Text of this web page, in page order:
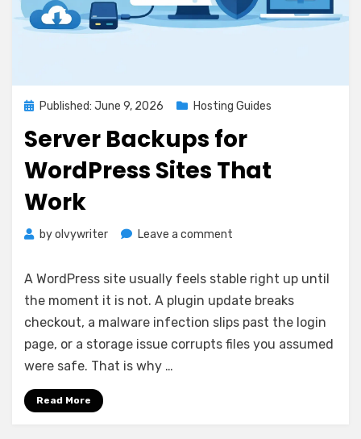
PostedPublished: June 9, 2026 Hosting Guides
Server Backups for
WordPress Sites That
Work
byolvywriter Leave a comment
for
WordPress
Sites
That
A WordPress site usually feels stable right up until
the moment it is not. A plugin update breaks
checkout, a malware infection slips past the login
page, or a storage issue corrupts files you assumed
were safe. That is why …
Read More